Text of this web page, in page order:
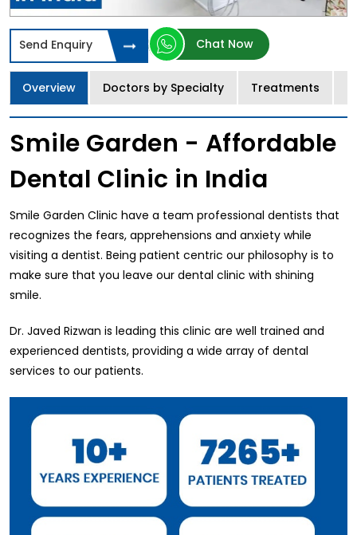
Send Enquiry Chat Now
Overview Doctors by Specialty Treatments
Smile Garden - Affordable
Dental Clinic in India
Smile Garden Clinic have a team professional dentists that
recognizes the fears, apprehensions and anxiety while
visiting a dentist. Being patient centric our philosophy is to
make sure that you leave our dental clinic with shining
smile.
Dr. Javed Rizwan is leading this clinic are well trained and
experienced dentists, providing a wide array of dental
services to our patients.